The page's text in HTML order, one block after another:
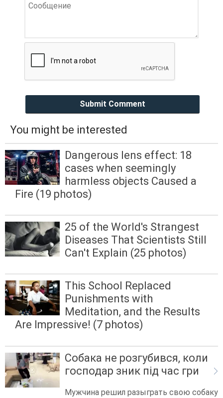
Submit Comment
You might be interested
Dangerous lens effect: 18
cases when seemingly
harmless objects Caused a
Fire (19 photos)
25 of the World's Strangest
Diseases That Scientists Still
Can't Explain (25 photos)
This School Replaced
Punishments with
Meditation, and the Results
Are Impressive! (7 photos)
Собака не розгубився, коли
господар зник під час гри
Мужчина решил разыграть свою собаку